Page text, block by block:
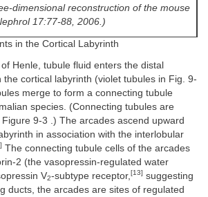
dimensional reconstruction of the mouse
17:77-88, 2006.)
in the Cortical Labyrinth
Henle, tubule fluid enters the distal
the cortical labyrinth (violet tubules in Fig. 9-
merge to form a connecting tubule
species. (Connecting tubules are
9-3 .) The arcades ascend upward
in association with the interlobular
The connecting tubule cells of the arcades
2 (the vasopressin-regulated water
V2-subtype receptor, [13] suggesting
ducts, the arcades are sites of regulated